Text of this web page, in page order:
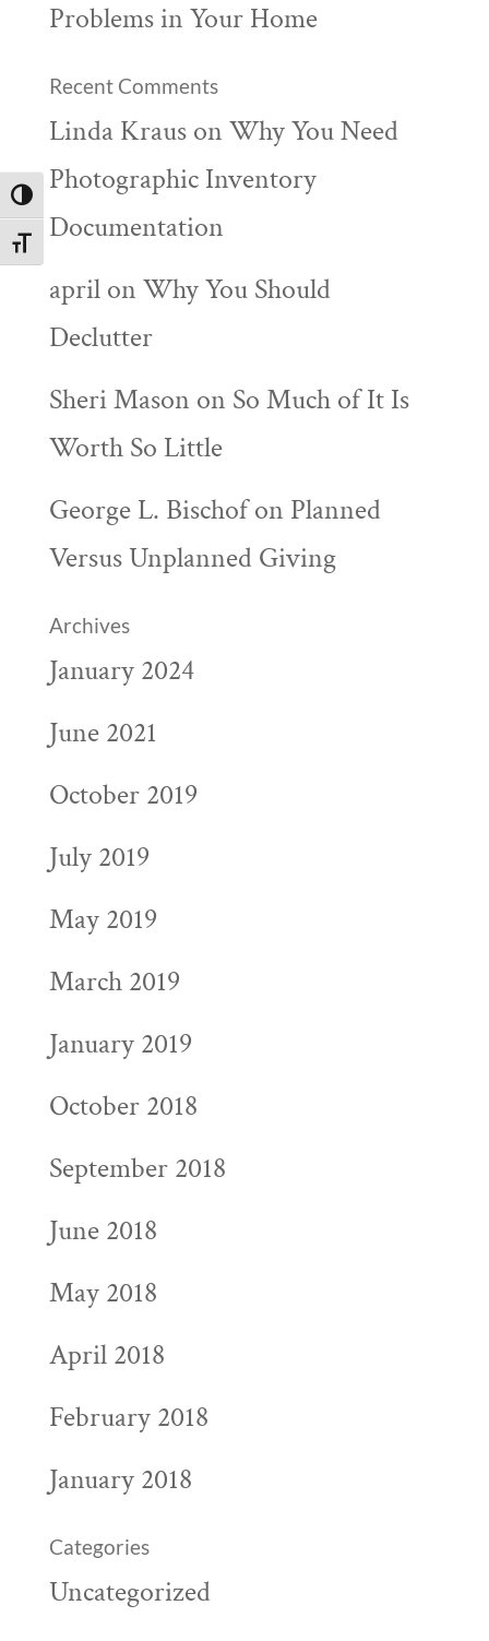
Toggle High Contrast
Toggle Font size
Problems in Your Home
Recent Comments
Linda Krauson Why You Need
Photographic Inventory
Documentation
aprilon Why You Should
Declutter
Sheri Mason on So Much of It Is
Worth So Little
George L. Bischofon Planned
Versus Unplanned Giving
Archives
January 2024
June 2021
October 2019
July 2019
May 2019
March 2019
January 2019
October 2018
September 2018
June 2018
May 2018
April 2018
February 2018
January 2018
Categories
Uncategorized